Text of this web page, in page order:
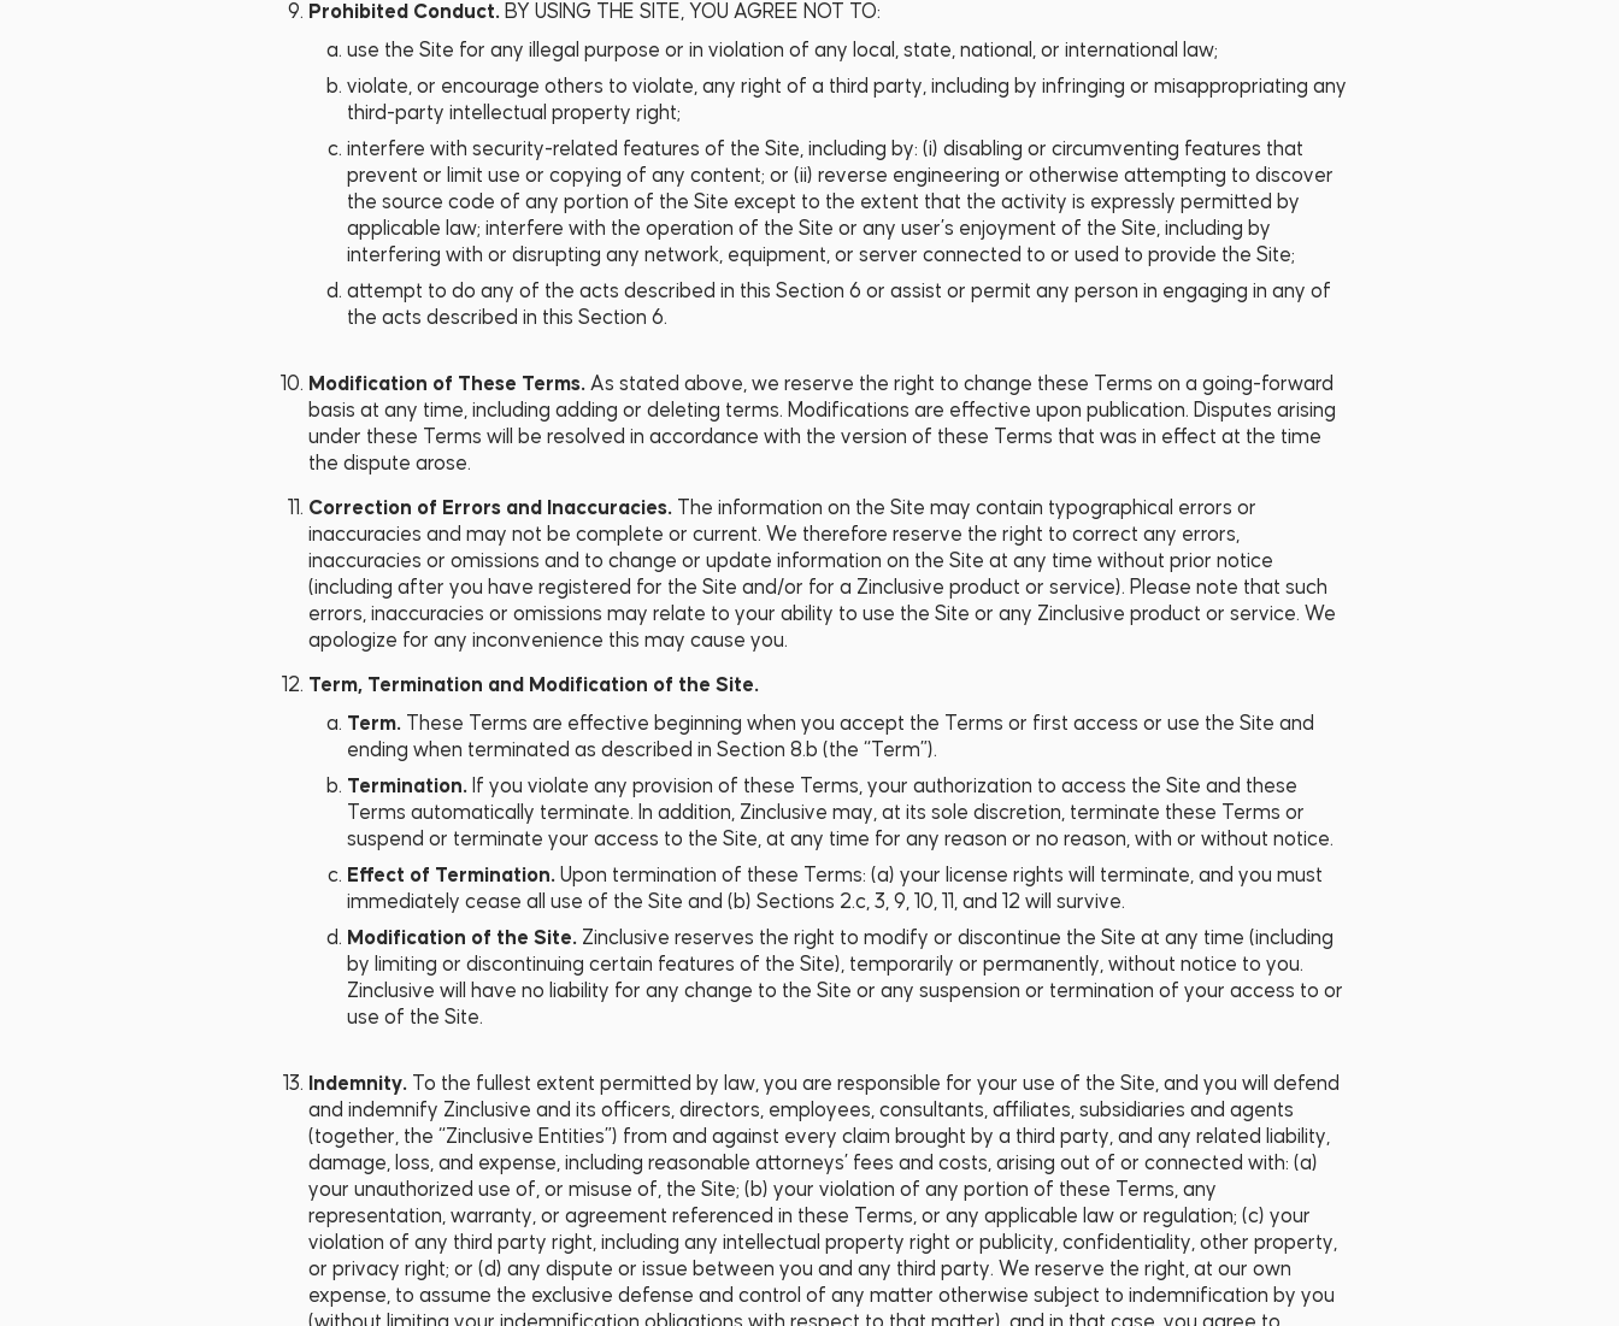
Prohibited Conduct. BY USING THE SITE, YOU AGREE NOT TO:
use the Site for any illegal purpose or in violation of any local, state, national, or international law;
violate, or encourage others to violate, any right of a third party, including by infringing or misappropriating any
third-party intellectual property right;
interfere with security-related features of the Site, including by: (i) disabling or circumventing features that
prevent or limit use or copying of any content; or (ii) reverse engineering or otherwise attempting to discover
the source code of any portion of the Site except to the extent that the activity is expressly permitted by
applicable law; interfere with the operation of the Site or any user’s enjoyment of the Site, including by
interfering with or disrupting any network, equipment, or server connected to or used to provide the Site;
attempt to do any of the acts described in this Section 6 or assist or permit any person in engaging in any of
the acts described in this Section 6.
Modification of These Terms. As stated above, we reserve the right to change these Terms on a going-forward
basis at any time, including adding or deleting terms. Modifications are effective upon publication. Disputes arising
under these Terms will be resolved in accordance with the version of these Terms that was in effect at the time
the dispute arose.
Correction of Errors and Inaccuracies.
The information on the Site may contain typographical errors or
inaccuracies and may not be complete or current. We therefore reserve the right to correct any errors,
inaccuracies or omissions and to change or update information on the Site at any time without prior notice
(including after you have registered for the Site and/or for a Zinclusive product or service). Please note that such
errors, inaccuracies or omissions may relate to your ability to use the Site or any Zinclusive product or service. We
apologize for any inconvenience this may cause you.
Term, Termination and Modification of the Site.
Term.
These Terms are effective beginning when you accept the Terms or first access or use the Site and
ending when terminated as described in Section 8.b (the “Term”).
Termination. If you violate any provision of these Terms, your authorization to access the Site and these
Terms automatically terminate. In addition, Zinclusive may, at its sole discretion, terminate these Terms or
suspend or terminate your access to the Site, at any time for any reason or no reason, with or without notice.
Effect of Termination. Upon termination of these Terms: (a) your license rights will terminate, and you must
immediately cease all use of the Site and (b) Sections 2.c, 3, 9, 10, 11, and 12 will survive.
Modification of the Site. Zinclusive reserves the right to modify or discontinue the Site at any time (including
by limiting or discontinuing certain features of the Site), temporarily or permanently, without notice to you.
Zinclusive will have no liability for any change to the Site or any suspension or termination of your access to or
use of the Site.
Indemnity.
To the fullest extent permitted by law, you are responsible for your use of the Site, and you will defend
and indemnify Zinclusive and its officers, directors, employees, consultants, affiliates, subsidiaries and agents
(together, the “Zinclusive Entities”) from and against every claim brought by a third party, and any related liability,
damage, loss, and expense, including reasonable attorneys’ fees and costs, arising out of or connected with: (a)
your unauthorized use of, or misuse of, the Site; (b) your violation of any portion of these Terms, any
representation, warranty, or agreement referenced in these Terms, or any applicable law or regulation; (c) your
violation of any third party right, including any intellectual property right or publicity, confidentiality, other property,
or privacy right; or (d) any dispute or issue between you and any third party. We reserve the right, at our own
expense, to assume the exclusive defense and control of any matter otherwise subject to indemnification by you